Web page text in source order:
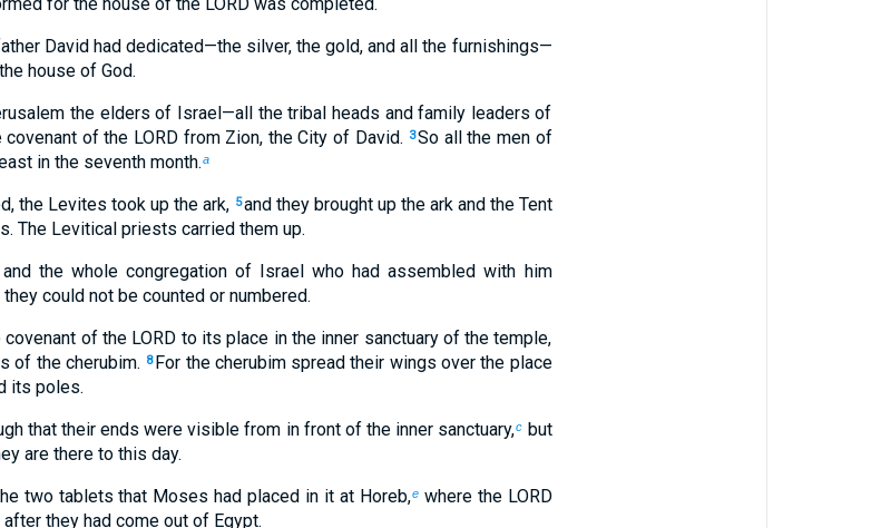
David had dedicated—the silver, the gold, and all the furnishings—
house of God.
the elders of Israel—all the tribal heads and family leaders of
of the LORD from Zion, the City of David. 3So all the men of
in the seventh month.a
the Levites took up the ark, 5and they brought up the ark and the Tent
The Levitical priests carried them up.
the whole congregation of Israel who had assembled with him
could not be counted or numbered.
of the LORD to its place in the inner sanctuary of the temple,
of the cherubim. 8 For the cherubim spread their wings over the place
its poles.
that their ends were visible from in front of the inner sanctuary,c but
are there to this day.
two tablets that Moses had placed in it at Horeb,ewhere the LORD
they had come out of Egypt.